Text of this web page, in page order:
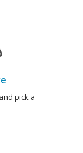
pick a